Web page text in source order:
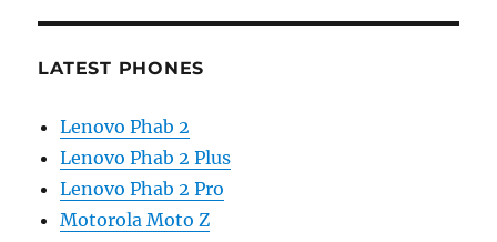
LATEST PHONES
Lenovo Phab 2
Lenovo Phab 2 Plus
Lenovo Phab 2 Pro
Motorola Moto Z